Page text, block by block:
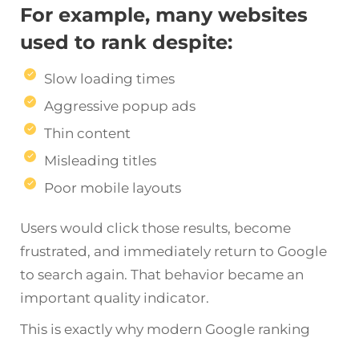
For example, many websites
used to rank despite:
Slow loading times
Aggressive popup ads
Thin content
Misleading titles
Poor mobile layouts
Users would click those results, become
frustrated, and immediately return to Google
to search again. That behavior became an
important quality indicator.
This is exactly why modern Google ranking